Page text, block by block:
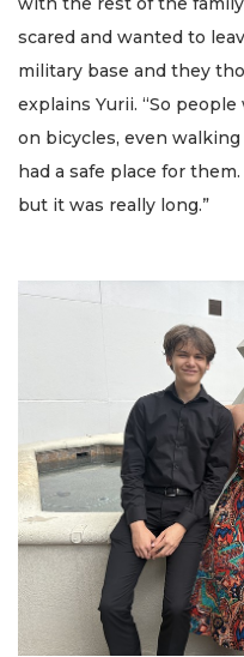
scared and wanted to
military base and they
explains Yurii. “So
on bicycles, even
had a safe place for
but it was really long.”